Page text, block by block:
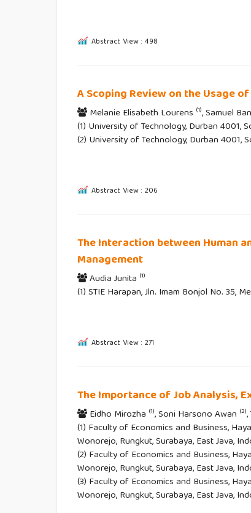
Abstract View : 498
A Scoping Review on the Usage
Melanie Elisabeth Lourens (1), Samuel
(1) University of Technology, Durban 4001,
(2) University of Technology, Durban 4001,
Abstract View : 206
The Interaction between Human
Management
Audia Junita (1)
(1) STIE Harapan, Jln. Imam Bonjol No. 35,
Abstract View : 271
The Importance of Job Analysis,
Eidho Mirozha (1), Soni Harsono Awan (2)
(1) Faculty of Economics and Business,
Wonorejo, Rungkut, Surabaya, East Java,
(2) Faculty of Economics and Business,
Wonorejo, Rungkut, Surabaya, East Java,
(3) Faculty of Economics and Business,
Wonorejo, Rungkut, Surabaya, East Java,